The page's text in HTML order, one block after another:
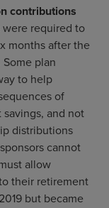
contributions
were required to
months after the
plan
to help
of
and not
distributions
cannot
allow
their retirement
but became